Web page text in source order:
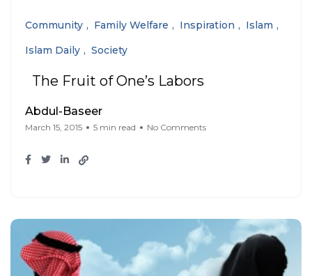
Community Family Welfare Inspiration
Islam
Islam Daily
Society
The Fruit of One’s Labors
Abdul-Baseer
March 15, 2015 5 min read No Comments